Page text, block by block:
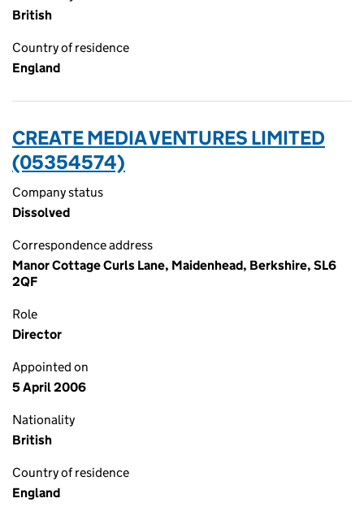
British
Country of residence
England
CREATE MEDIA VENTURES LIMITED
(05354574)
Company status
Dissolved
Correspondence address
Manor Cottage Curls Lane, Maidenhead, Berkshire, SL6
2QF
Role
Director
Appointed on
5 April 2006
Nationality
British
Country of residence
England